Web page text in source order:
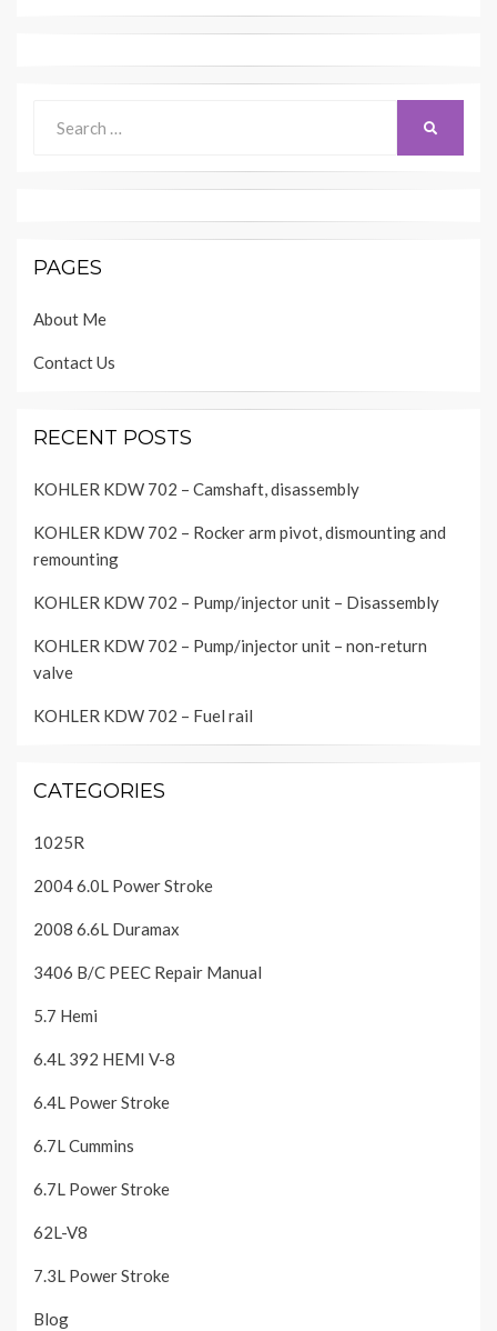
for:
PAGES
About Me
Contact Us
RECENT POSTS
KOHLER KDW 702 – Camshaft, disassembly
KOHLER KDW 702 – Rocker arm pivot, dismounting and
remounting
KOHLER KDW 702 – Pump/injector unit – Disassembly
KOHLER KDW 702 – Pump/injector unit – non-return
valve
KOHLER KDW 702 – Fuel rail
CATEGORIES
1025R
2004 6.0L Power Stroke
2008 6.6L Duramax
3406 B/C PEEC Repair Manual
5.7 Hemi
6.4L 392 HEMI V-8
6.4L Power Stroke
6.7L Cummins
6.7L Power Stroke
62L-V8
7.3L Power Stroke
Blog